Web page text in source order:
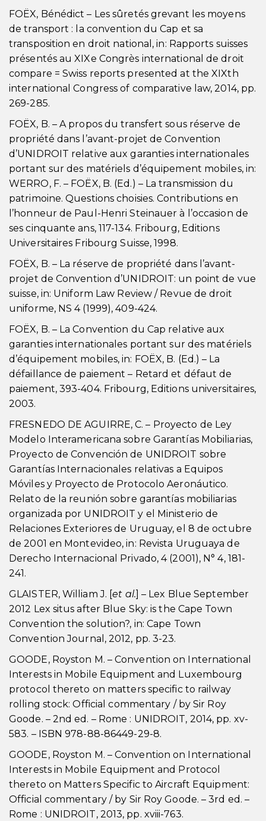
FOËX, Bénédict – Les sûretés grevant les moyens
de transport : la convention du Cap et sa
transposition en droit national, in: Rapports suisses
présentés au XIXe Congrès international de droit
compare = Swiss reports presented at the XIXth
international Congress of comparative law, 2014, pp.
269-285.
FOËX, B. – A propos du transfert sous réserve de
propriété dans l’avant-projet de Convention
d’UNIDROIT relative aux garanties internationales
portant sur des matériels d’équipement mobiles, in:
WERRO, F. – FOËX, B. (Ed.) – La transmission du
patrimoine. Questions choisies. Contributions en
l’honneur de Paul-Henri Steinauer à l’occasion de
ses cinquante ans, 117-134. Fribourg, Editions
Universitaires Fribourg Suisse, 1998.
FOËX, B. – La réserve de propriété dans l’avant-
projet de Convention d’UNIDROIT: un point de vue
suisse, in: Uniform Law Review / Revue de droit
uniforme, NS 4 (1999), 409-424.
FOËX, B. – La Convention du Cap relative aux
garanties internationales portant sur des matériels
d’équipement mobiles, in: FOËX, B. (Ed.) – La
défaillance de paiement – Retard et défaut de
paiement, 393-404. Fribourg, Editions universitaires,
2003.
FRESNEDO DE AGUIRRE, C. – Proyecto de Ley
Modelo Interamericana sobre Garantías Mobiliarias,
Proyecto de Convención de UNIDROIT sobre
Garantías Internacionales relativas a Equipos
Móviles y Proyecto de Protocolo Aeronáutico.
Relato de la reunión sobre garantías mobiliarias
organizada por UNIDROIT y el Ministerio de
Relaciones Exteriores de Uruguay, el 8 de octubre
de 2001 en Montevideo, in: Revista Uruguaya de
Derecho Internacional Privado, 4 (2001), N° 4, 181-
241.
GLAISTER, William J. [et al.] – Lex Blue September
2012 Lex situs after Blue Sky: is the Cape Town
Convention the solution?, in: Cape Town
Convention Journal, 2012, pp. 3-23.
GOODE, Royston M. – Convention on International
Interests in Mobile Equipment and Luxembourg
protocol thereto on matters specific to railway
rolling stock: Official commentary / by Sir Roy
Goode. – 2nd ed. – Rome : UNIDROIT, 2014, pp. xv-
583. – ISBN 978-88-86449-29-8.
GOODE, Royston M. – Convention on International
Interests in Mobile Equipment and Protocol
thereto on Matters Specific to Aircraft Equipment:
Official commentary / by Sir Roy Goode. – 3rd ed. –
Rome : UNIDROIT, 2013, pp. xviii-763.